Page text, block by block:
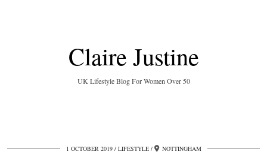
Claire Justine
UK Lifestyle Blog For Women Over 50
1 OCTOBER 2019 LIFESTYLE NOTTINGHAM